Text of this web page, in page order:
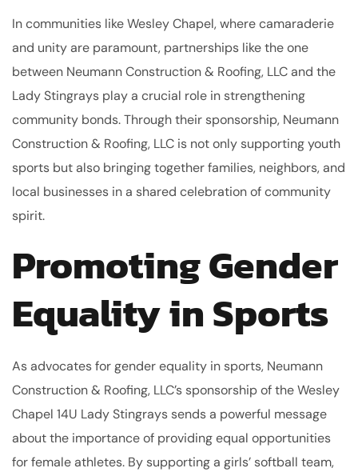
In communities like Wesley Chapel, where camaraderie
and unity are paramount, partnerships like the one
between Neumann Construction & Roofing, LLC and the
Lady Stingrays play a crucial role in strengthening
community bonds. Through their sponsorship, Neumann
Construction & Roofing, LLC is not only supporting youth
sports but also bringing together families, neighbors, and
local businesses in a shared celebration of community
spirit.
Promoting Gender
Equality in Sports
As advocates for gender equality in sports, Neumann
Construction & Roofing, LLC’s sponsorship of the Wesley
Chapel 14U Lady Stingrays sends a powerful message
about the importance of providing equal opportunities
for female athletes. By supporting a girls’ softball team,